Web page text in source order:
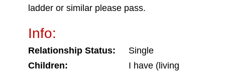
ladder or similar please pass.
Info:
Relationship Status:
Single
Children:
I have (living